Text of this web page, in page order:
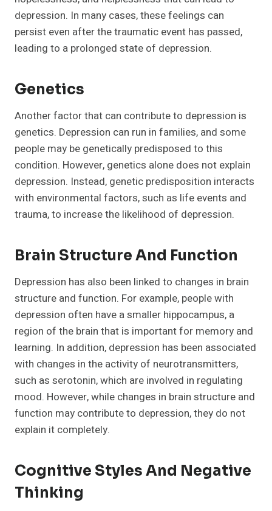
depression. In many cases, these feelings can
persist even after the traumatic event has passed,
leading to a prolonged state of depression.
Genetics
Another factor that can contribute to depression is
genetics. Depression can run in families, and some
people may be genetically predisposed to this
condition. However, genetics alone does not explain
depression. Instead, genetic predisposition interacts
with environmental factors, such as life events and
trauma, to increase the likelihood of depression.
Brain Structure And Function
Depression has also been linked to changes in brain
structure and function. For example, people with
depression often have a smaller hippocampus, a
region of the brain that is important for memory and
learning. In addition, depression has been associated
with changes in the activity of neurotransmitters,
such as serotonin, which are involved in regulating
mood. However, while changes in brain structure and
function may contribute to depression, they do not
explain it completely.
Cognitive Styles And Negative
Thinking